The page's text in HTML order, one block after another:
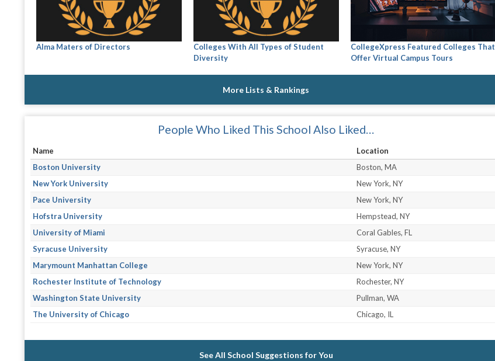
Alma Maters of Directors
Colleges With All Types of Student
Diversity
CollegeXpress Featured Colleges That
Offer Virtual Campus Tours
More Lists & Rankings
People Who Liked This School Also Liked…
Name
Location
Boston University
Boston, MA
New York University
New York, NY
Pace University
New York, NY
Hofstra University
Hempstead, NY
University of Miami
Coral Gables, FL
Syracuse University
Syracuse, NY
Marymount Manhattan College
New York, NY
Rochester Institute of Technology
Rochester, NY
Washington State University
Pullman, WA
The University of Chicago
Chicago, IL
See All School Suggestions for You